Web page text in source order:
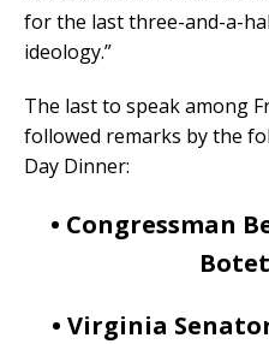
for the last three-and-a-
ideology.”
The last to speak among
followed remarks by the
Day Dinner:
• Congressman
• Virginia